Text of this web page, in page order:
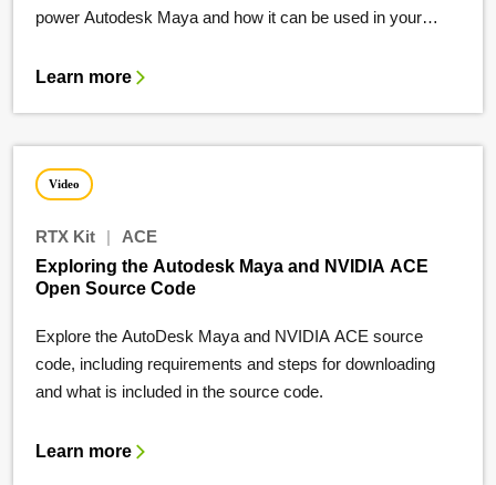
power Autodesk Maya and how it can be used in your
Learn more
Video
RTX Kit |
ACE
Exploring the Autodesk Maya and NVIDIA ACE
Open Source Code
Explore the AutoDesk Maya and NVIDIA ACE source
code, including requirements and steps for downloading
and what is included in the source code.
Learn more